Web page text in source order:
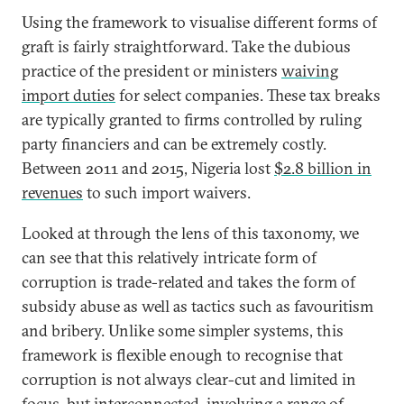
Using the framework to visualise different forms of
graft is fairly straightforward. Take the dubious
practice of the president or ministers waiving
import duties for select companies. These tax breaks
are typically granted to firms controlled by ruling
party financiers and can be extremely costly.
Between 2011 and 2015, Nigeria lost $2.8 billion in
revenues to such import waivers.
Looked at through the lens of this taxonomy, we
can see that this relatively intricate form of
corruption is trade-related and takes the form of
subsidy abuse as well as tactics such as favouritism
and bribery. Unlike some simpler systems, this
framework is flexible enough to recognise that
corruption is not always clear-cut and limited in